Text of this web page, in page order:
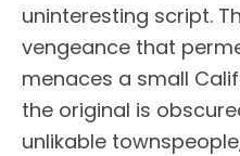
uninteresting script.
vengeance that
menaces a small
the original is
unlikable